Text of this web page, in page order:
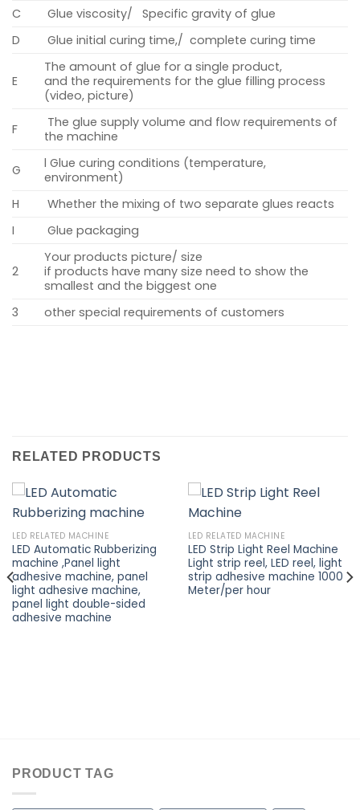
C
Glue viscosity/ Specific gravity of glue
D
Glue initial curing time,/ complete curing time
E
The amount of glue for a single product,
and the requirements for the glue filling process
(video, picture)
F
The glue supply volume and flow requirements of
the machine
G
l Glue curing conditions (temperature,
environment)
H
Whether the mixing of two separate glues reacts
I
Glue packaging
2
Your products picture/ size
if products have many size need to show the
smallest and the biggest one
3
other special requirements of customers
RELATED PRODUCTS
LED RELATED MACHINE
LED Automatic Rubberizing
machine ,Panel light
adhesive machine, panel
light adhesive machine,
panel light double-sided
adhesive machine
LED RELATED MACHINE
LED Strip Light Reel Machine
Light strip reel, LED reel, light
strip adhesive machine 1000
Meter/per hour
PRODUCT TAG